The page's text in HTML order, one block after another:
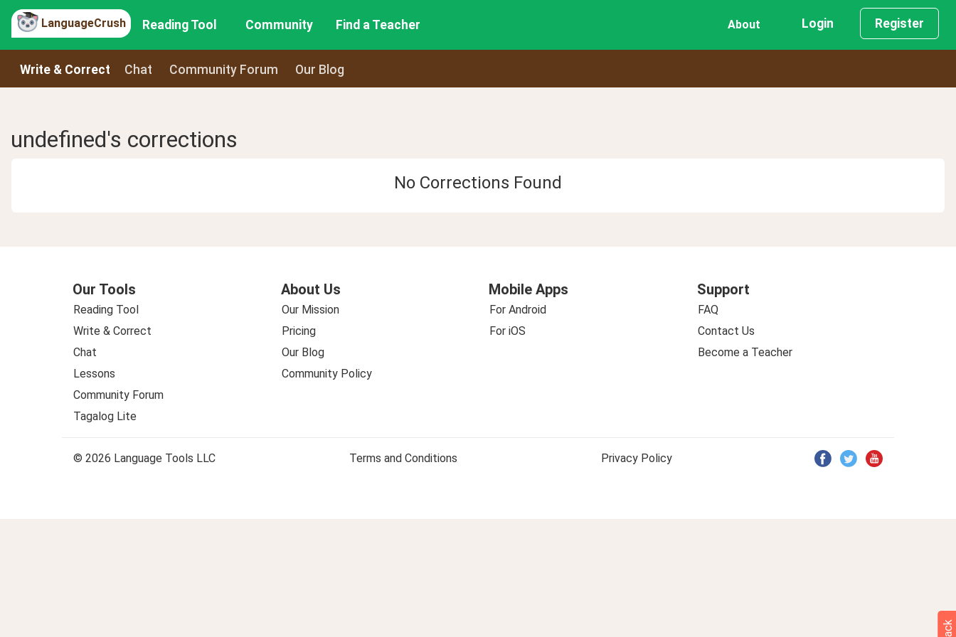
LanguageCrush Reading Tool Community Find a Teacher About Login Register
Write & Correct Chat Community Forum Our Blog
undefined's corrections
No Corrections Found
Our Tools
Reading Tool
Write & Correct
Chat
Lessons
Community Forum
Tagalog Lite
About Us
Our Mission
Pricing
Our Blog
Community Policy
Mobile Apps
For Android
For iOS
Support
FAQ
Contact Us
Become a Teacher
© 2026 Language Tools LLC Terms and Conditions Privacy Policy